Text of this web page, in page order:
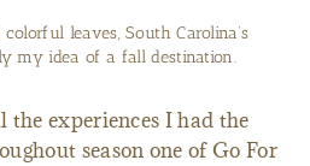
leaves, South Carolina’s
my idea of a fall destination.
the experiences I had the
season one of Go For